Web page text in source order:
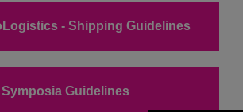
- Shipping Guidelines
Symposia Guidelines